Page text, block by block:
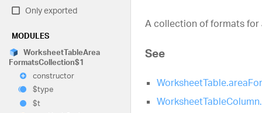
Only exported
MODULES
WorksheetTableArea
FormatsCollection$1
constructor
$type
$t
A collection of formats for
See